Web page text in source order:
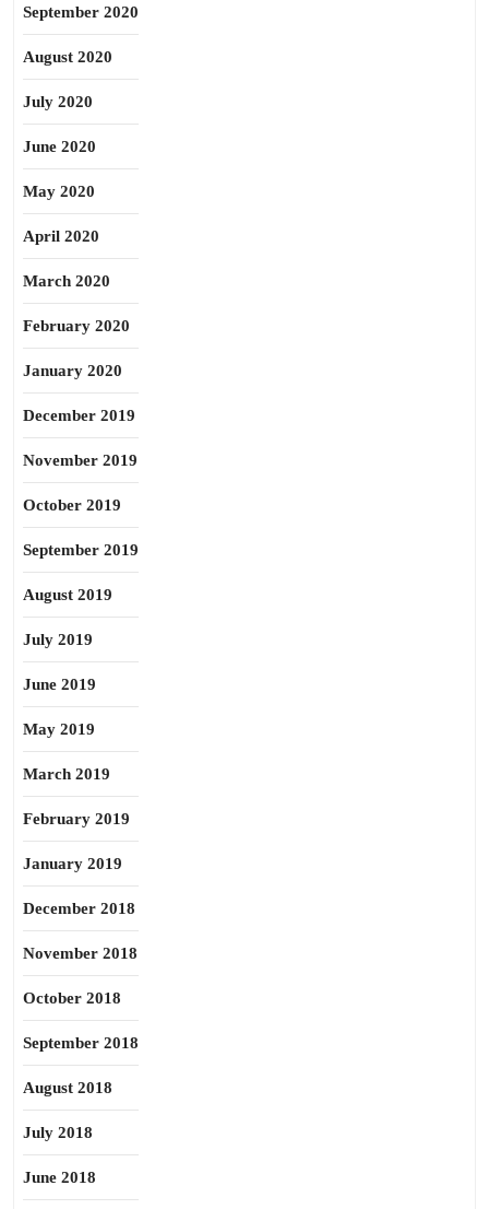
September 2020
August 2020
July 2020
June 2020
May 2020
April 2020
March 2020
February 2020
January 2020
December 2019
November 2019
October 2019
September 2019
August 2019
July 2019
June 2019
May 2019
March 2019
February 2019
January 2019
December 2018
November 2018
October 2018
September 2018
August 2018
July 2018
June 2018